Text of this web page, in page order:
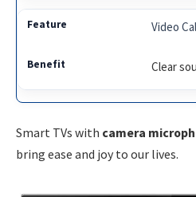
Video
Clear
Smart TVs with camera
bring ease and joy to our lives.